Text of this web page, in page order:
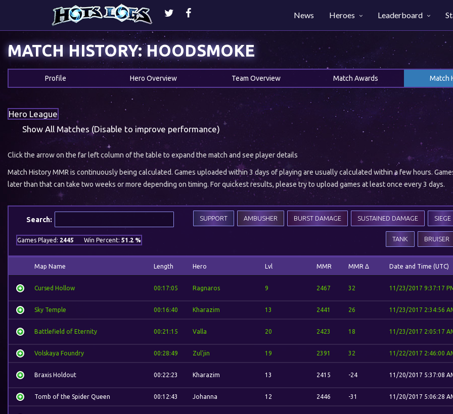
News Heroes Leaderboard
MATCH HISTORY: HOODSMOKE
Profile Hero Overview Team Overview Match Awards Match
Hero League
Show All Matches (Disable to improve performance)
Click the arrow on the far left column of the table to expand the match and see player details
Match History MMR is continuously being calculated. Games uploaded within 3 days of playing are usually calculated within a few hours.
later than that can take two weeks or more depending on timing. For quickest results, please try to upload games at least once every 3 days.
Search: SIEGE
SUSTAINED DAMAGE
BURST DAMAGE
AMBUSHER
SUPPORT
BRUISER
TANK
Games Played: 2445 Win Percent: 51.2 %
Map Name Length Hero Lvl MMR MMR Δ Date and Time (UTC)
Cursed Hollow 00:17:05 Ragnaros 9 2467 32 11/23/2017 9:37:17
Sky Temple 00:16:40 Kharazim 13 2441 26 11/23/2017 2:34:56
Battlefield of Eternity 00:21:15 Valla 20 2423 18 11/23/2017 2:05:17
Volskaya Foundry 00:28:49 Zul'jin 19 2391 32 11/22/2017 2:46:00
Braxis Holdout 00:22:23 Kharazim 13 2415 -24 11/20/2017 5:37:08
Tomb of the Spider Queen 00:12:43 Johanna 12 2446 -31 11/20/2017 5:06:28